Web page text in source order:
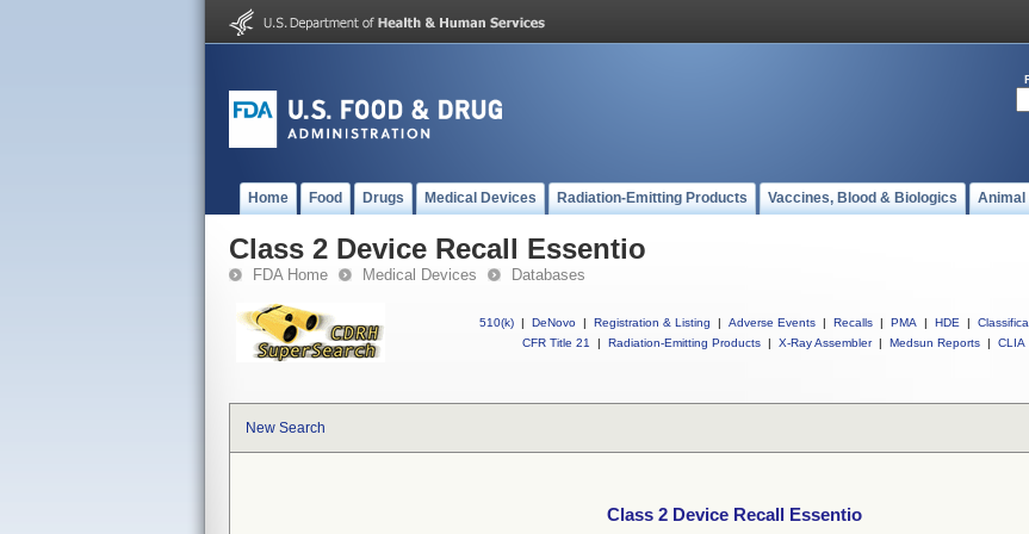
Home Food Drugs Medical Devices Radiation-Emitting Products Vaccines, Blood & Biologics Animal
Class 2 Device Recall Essentio
FDA Home Medical Devices Databases
510(k) | DeNovo | Registration & Listing | Adverse Events | Recalls | PMA | HDE |
CFR Title 21
| Radiation-Emitting Products | X-Ray Assembler | Medsun Reports | CLIA
New Search
Class 2 Device Recall Essentio